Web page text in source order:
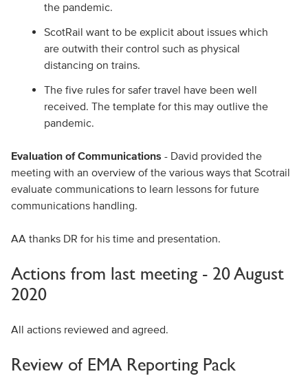
the pandemic.
ScotRail want to be explicit about issues which
are outwith their control such as physical
distancing on trains.
The five rules for safer travel have been well
received. The template for this may outlive the
pandemic.
Evaluation of Communications - David provided the
meeting with an overview of the various ways that Scotrail
evaluate communications to learn lessons for future
communications handling.
AA thanks DR for his time and presentation.
Actions from last meeting - 20 August
2020
All actions reviewed and agreed.
Review of EMA Reporting Pack